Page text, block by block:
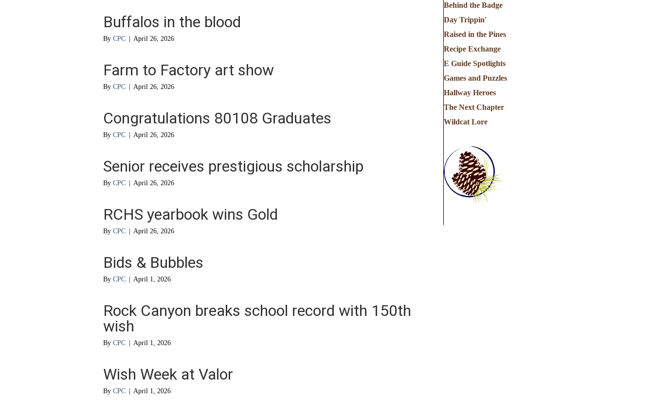
Buffalos in the blood
By CPC April 26, 2026
Farm to Factory art show
By CPC April 26, 2026
Congratulations 80108 Graduates
By CPC April 26, 2026
Senior receives prestigious scholarship
By CPC April 26, 2026
RCHS yearbook wins Gold
By CPC April 26, 2026
Bids & Bubbles
By CPC April 1, 2026
Rock Canyon breaks school record with 150th
wish
By CPC April 1, 2026
Wish Week at Valor
By CPC April 1, 2026
Behind the Badge
Day Trippin'
Raised in the Pines
Recipe Exchange
E Guide Spotlights
Games and Puzzles
Hallway Heroes
The Next Chapter
Wildcat Lore